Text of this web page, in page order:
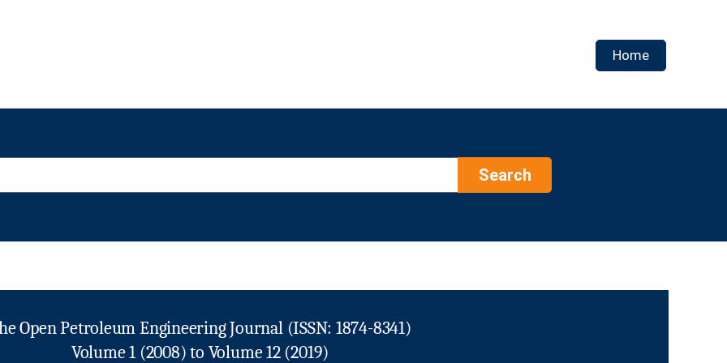
Home
Search
Open Petroleum Engineering Journal (ISSN: 1874-8341)
Volume 1 (2008) to Volume 12 (2019)